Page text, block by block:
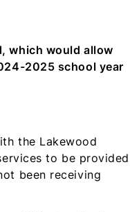
which would allow
2025 school year
the Lakewood
to be provided
been receiving